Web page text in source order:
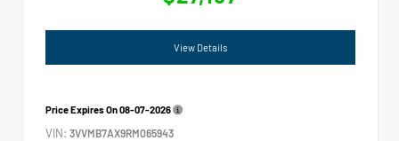
View Details
Price Expires On08-07-2026
VIN: 3VVMB7AX9RM065943